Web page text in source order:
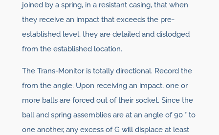
joined by a spring, in a resistant casing, that when
they receive an impact that exceeds the pre-
established level, they are detailed and dislodged
from the established location.
The Trans-Monitor is totally directional. Record the
from the angle. Upon receiving an impact, one or
more balls are forced out of their socket. Since the
ball and spring assemblies are at an angle of 90 ° to
one another, any excess of G will displace at least